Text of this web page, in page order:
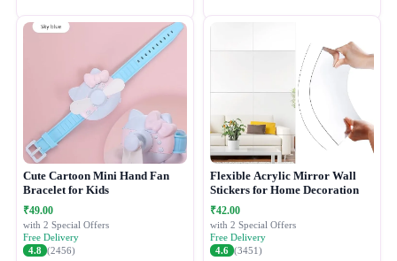
Cute Cartoon Mini Hand Fan
Bracelet for Kids
₹49.00
with 2 Special Offers
Free Delivery
4.8 (2456)
Flexible Acrylic Mirror Wall
Stickers for Home Decoration
₹42.00
with 2 Special Offers
Free Delivery
4.6 (3451)